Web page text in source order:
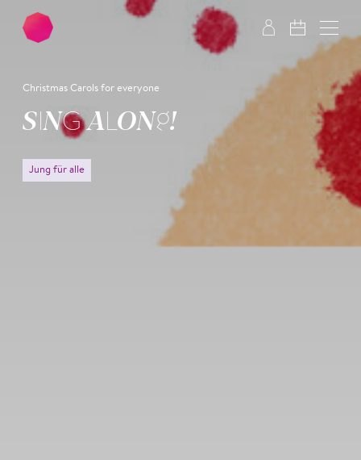
Skip to main content Skip to footer
Christmas Carols for everyone
SING ALONG!
Jung für alle